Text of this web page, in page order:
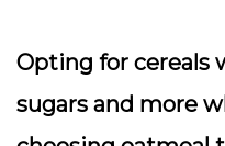
Opting for cereals
sugars and more